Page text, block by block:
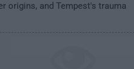
origins, and Tempest's trauma